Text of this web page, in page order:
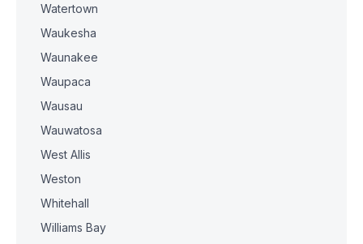
Watertown
Waukesha
Waunakee
Waupaca
Wausau
Wauwatosa
West Allis
Weston
Whitehall
Williams Bay